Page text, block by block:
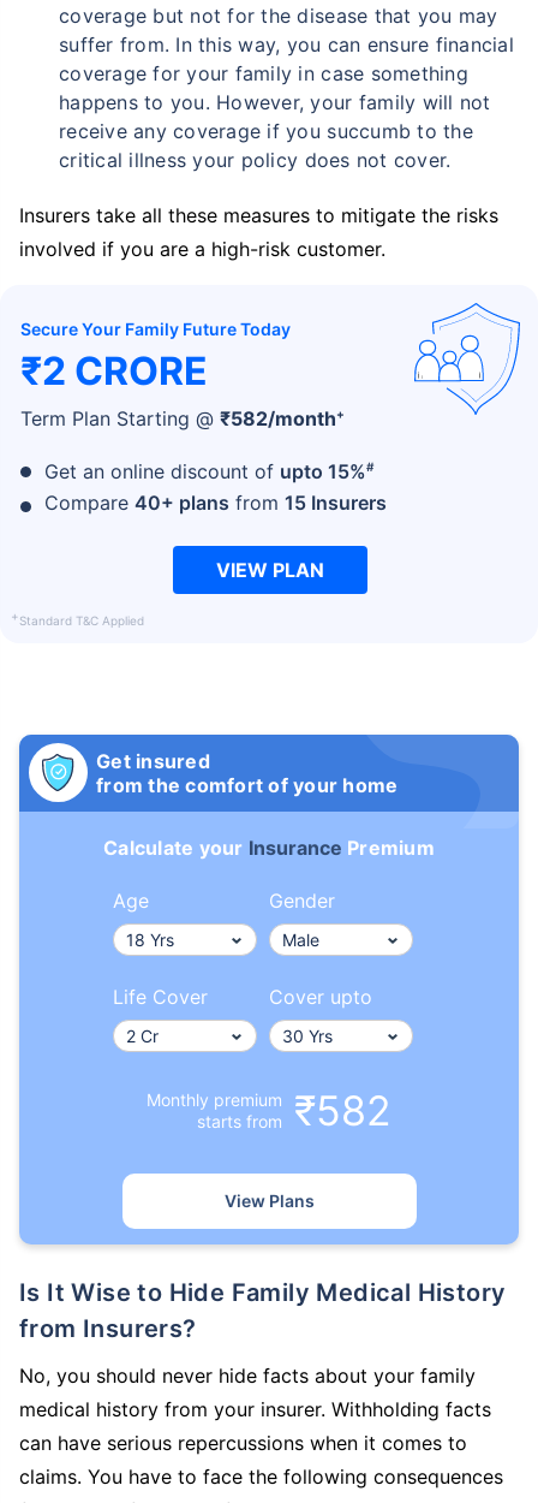
coverage but not for the disease that you may
suffer from. In this way, you can ensure financial
coverage for your family in case something
happens to you. However, your family will not
receive any coverage if you succumb to the
critical illness your policy does not cover.
Insurers take all these measures to mitigate the risks
involved if you are a high-risk customer.
Secure Your Family Future Today
₹2 CRORE
Term Plan Starting @ ₹582/month+
Get an online discount of upto 15%#
Compare 40+ plans from 15 Insurers
VIEW PLAN
+Standard T&C Applied
Get insured
from the comfort of your home
Calculate your Insurance Premium
Age Gender
Life Cover Cover upto
Monthly premium
starts from
₹582
View Plans
Is It Wise to Hide Family Medical History
from Insurers?
No, you should never hide facts about your family
medical history from your insurer. Withholding facts
can have serious repercussions when it comes to
claims. You have to face the following consequences
Term Insurance Premiums
24 Years
₹ 434/Month
34 Years
44 Years